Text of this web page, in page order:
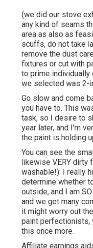
(we did our stove
any kind of seams
area as also as
scuffs, do not take
remove the dust
fixtures or cut with
to prime individually
we selected was 2-
Go slow and come
you have to. This
task, so I desire to
year later, and I'm
the paint is holding
You can see the
likewise VERY dirty
washable!): I really
determine whether
outside, and I am
and we get many
it might worry out
paint perfectionists,
this once more.
Affiliate earnings